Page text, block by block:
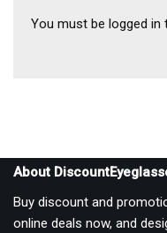
You must be logged in
About
Buy discount and
online deals now, and